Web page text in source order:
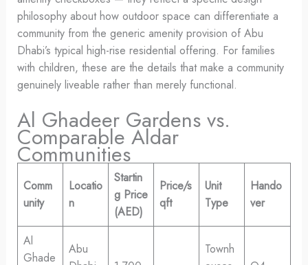
philosophy about how outdoor space can differentiate a
community from the generic amenity provision of Abu
Dhabi’s typical high-rise residential offering. For families
with children, these are the details that make a community
genuinely liveable rather than merely functional.
Al Ghadeer Gardens vs.
Comparable Aldar
Communities
Comm
unity
Locatio
n
Startin
g Price
(AED)
Price/s
qft
Unit
Type
Hando
ver
Al
Ghade
Abu
Townh